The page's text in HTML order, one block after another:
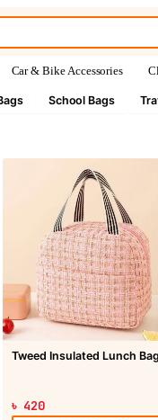
Car & Bike Accessories
School Bags
Tweed Insulated Lunch Bag
৳ 420